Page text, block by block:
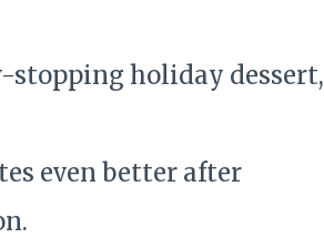
stopping holiday dessert,
even better after